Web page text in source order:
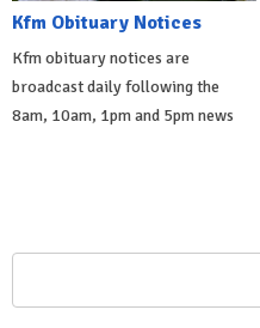
Kfm Obituary Notices
Kfm obituary notices are
broadcast daily following the
8am, 10am, 1pm and 5pm news